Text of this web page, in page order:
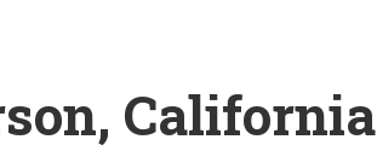
California